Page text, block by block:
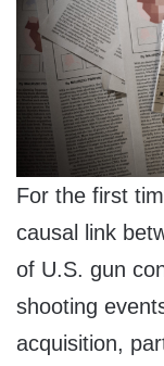
For the first
causal link
of U.S. gun
shooting
acquisition,